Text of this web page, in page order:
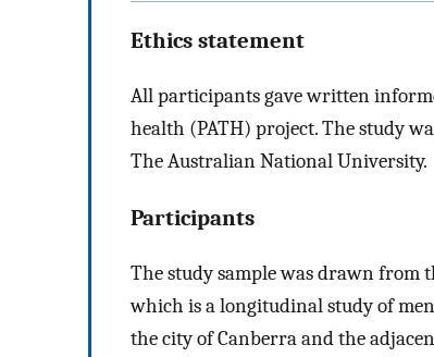
Ethics statement
All participants gave written
health (PATH) project. The study
The Australian National University.
Participants
The study sample was drawn from
which is a longitudinal study of
the city of Canberra and the